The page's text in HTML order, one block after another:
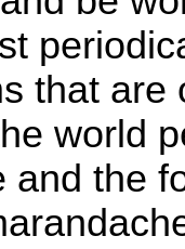
that
world
and the